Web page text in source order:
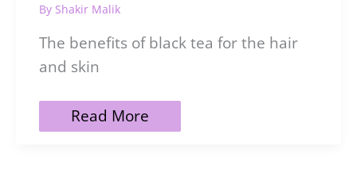
By Shakir Malik
The benefits of black tea for the hair
and skin
5
Black
Read More